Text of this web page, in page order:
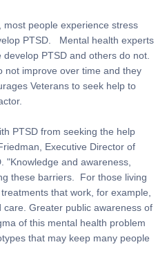
people experience stress
PTSD. Mental health experts
PTSD and others do not.
not improve over time and they
Veterans to seek help to
PTSD from seeking the help
Executive Director of
"Knowledge and awareness,
these barriers. For those living
that work, for example,
Greater public awareness of
of this mental health problem
that may keep many people